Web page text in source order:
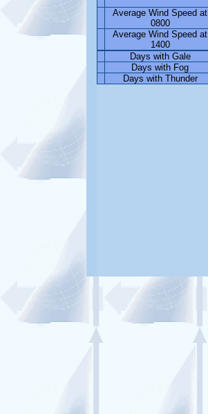
Average Wind Speed at
0800
Average Wind Speed at
1400
Days with Gale
Days with Fog
Days with Thunder